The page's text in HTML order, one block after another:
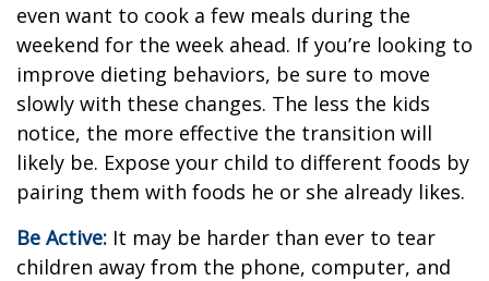
even want to cook a few meals during the
weekend for the week ahead. If you’re looking to
improve dieting behaviors, be sure to move
slowly with these changes. The less the kids
notice, the more effective the transition will
likely be. Expose your child to different foods by
pairing them with foods he or she already likes.
Be Active: It may be harder than ever to tear
children away from the phone, computer, and